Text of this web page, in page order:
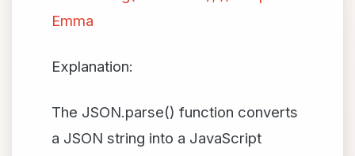
Emma
Explanation:
The JSON.parse() function converts
a JSON string into a JavaScript